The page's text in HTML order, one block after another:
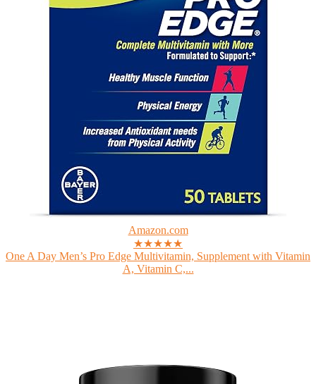
Amazon.com
★★★★★
One A Day Men’s Pro Edge Multivitamin, Supplement with Vitamin
A, Vitamin C,...